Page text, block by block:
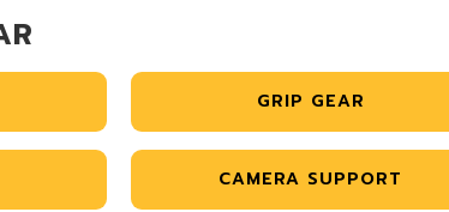
GRIP GEAR
CAMERA SUPPORT